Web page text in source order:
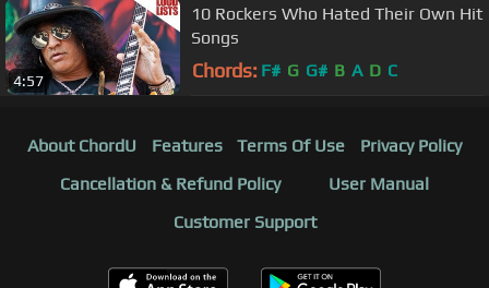
4:57
10 Rockers Who Hated Their Own Hit
Songs
Chords: F# G G# B A D C
About ChordU Features Terms Of Use
Privacy Policy
Cancellation & Refund Policy
User Manual
Customer Support